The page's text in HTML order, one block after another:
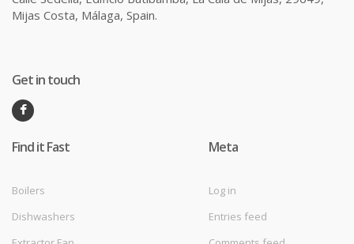
Mijas Costa, Málaga, Spain.
Get in touch
Find it Fast
Boilers
Dishwashers
Meta
Log in
Entries feed